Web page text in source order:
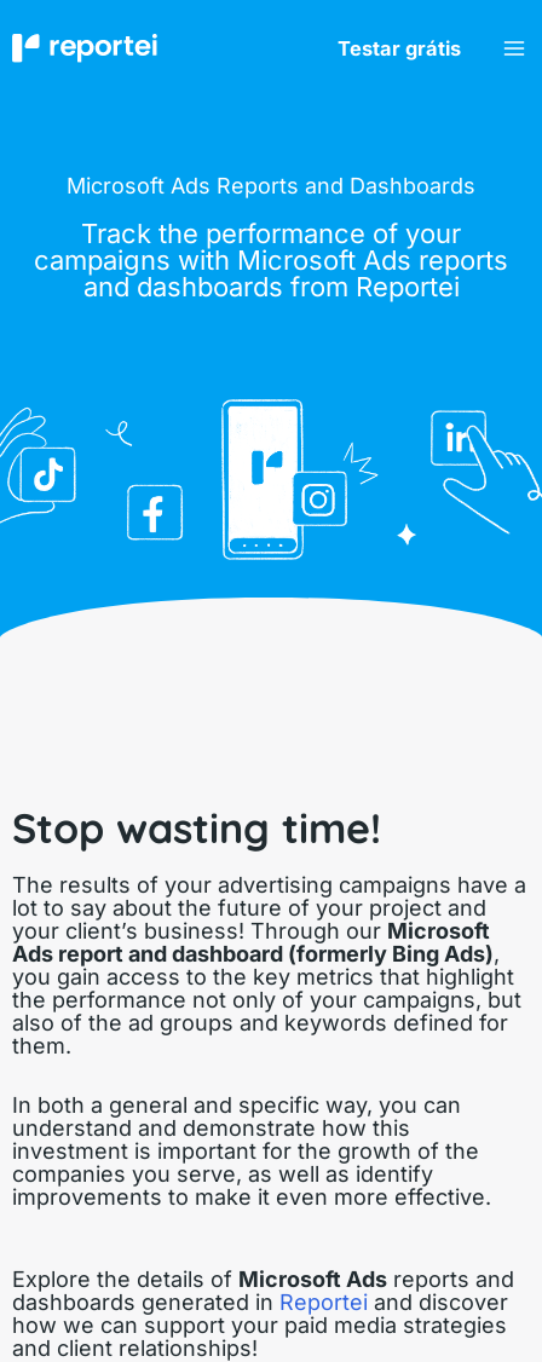
to
content
Testar grátis
Microsoft Ads Reports and Dashboards
Track the performance of your
campaigns with Microsoft Ads reports
and dashboards from Reportei
Stop wasting time!
The results of your advertising campaigns have a
lot to say about the future of your project and
your client’s business! Through our Microsoft
Ads report and dashboard (formerly Bing Ads),
you gain access to the key metrics that highlight
the performance not only of your campaigns, but
also of the ad groups and keywords defined for
them.
In both a general and specific way, you can
understand and demonstrate how this
investment is important for the growth of the
companies you serve, as well as identify
improvements to make it even more effective.
Explore the details of Microsoft Ads reports and
dashboards generated in Reportei and discover
how we can support your paid media strategies
and client relationships!